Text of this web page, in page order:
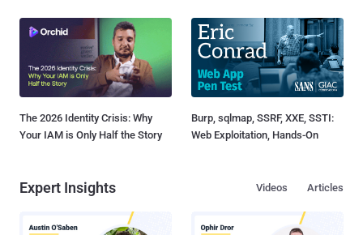
The 2026 Identity Crisis: Why
Your IAM is Only Half the Story
Burp, sqlmap, SSRF, XXE, SSTI:
Web Exploitation, Hands-On
Expert Insights Articles
Videos